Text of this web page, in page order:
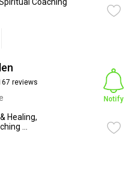
reviews
Healing,
...
Notify